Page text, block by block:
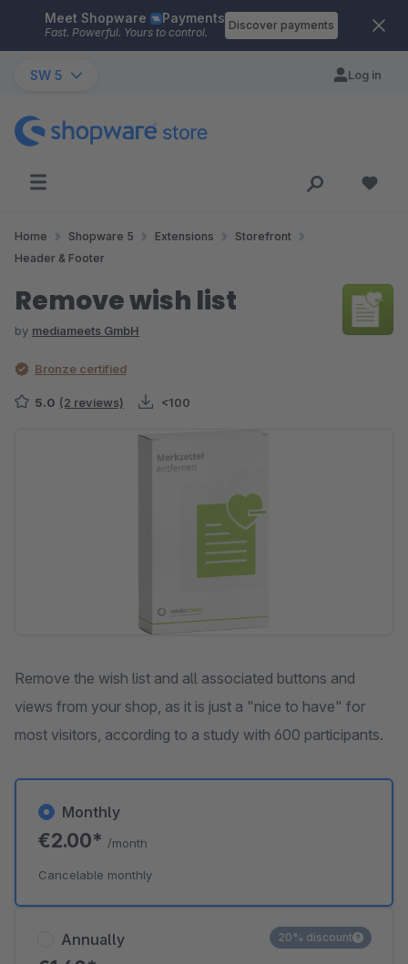
Skip to main content
Meet Shopware Payments
Fast. Powerful. Yours to control.
Discover payments
SW 5 Log in
Home Shopware 5 Extensions
Storefront
Header & Footer
Remove wish list
by mediameets GmbH
Bronze certified
5.0 (2 reviews) <100
Remove the wish list and all associated buttons and
views from your shop, as it is just a "nice to have" for
most visitors, according to a study with 600 participants.
Annually 20% discount
Monthly
€2.00* /month
Cancelable monthly